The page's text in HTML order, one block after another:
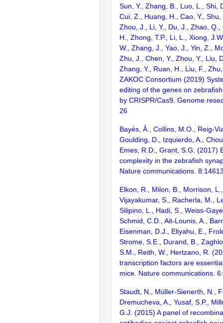
Sun, Y., Zhang, B., Luo, L., Shi,
Cui, Z., Huang, H., Cao, Y.,
Zhou, J., Li, Y., Du, J., Zhao,
H., Zhong, T.P., Li, L., Xiong,
W., Zhang, J., Yao, J., Yin, Z.,
Zhu, J., Chen, Y., Zhou, Y., Liu,
Zhang, Y., Ruan, H., Liu, F.,
ZAKOC Consortium (2019)
editing of the genes on
by CRISPR/Cas9. Genome
26
Bayés, À., Collins, M.O., Reig-
Goulding, D., Izquierdo, A.,
Emes, R.D., Grant, S.G. (2017)
complexity in the zebrafish
Nature communications.
Elkon, R., Milon, B., Morrison,
Vijayakumar, S., Racherla, M.,
Silipino, L., Hadi, S., Weiss-
Schmid, C.D., Ait-Lounis, A.,
Eisenman, D.J., Eliyahu, E.,
Strome, S.E., Durand, B.,
S.M., Reith, W., Hertzano, R.
transcription factors are
mice. Nature communications.
Staudt, N., Müller-Sienerth, N.,
Dremucheva, A., Yusaf, S.P.,
G.J. (2015) A panel of